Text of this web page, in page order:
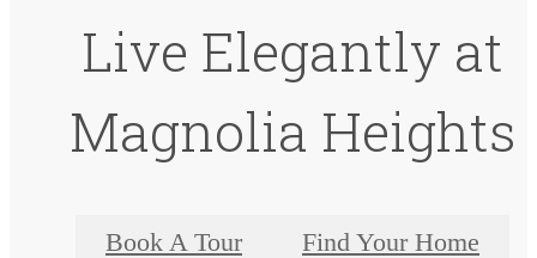
Live Elegantly at
Magnolia Heights
Book A Tour Find Your Home